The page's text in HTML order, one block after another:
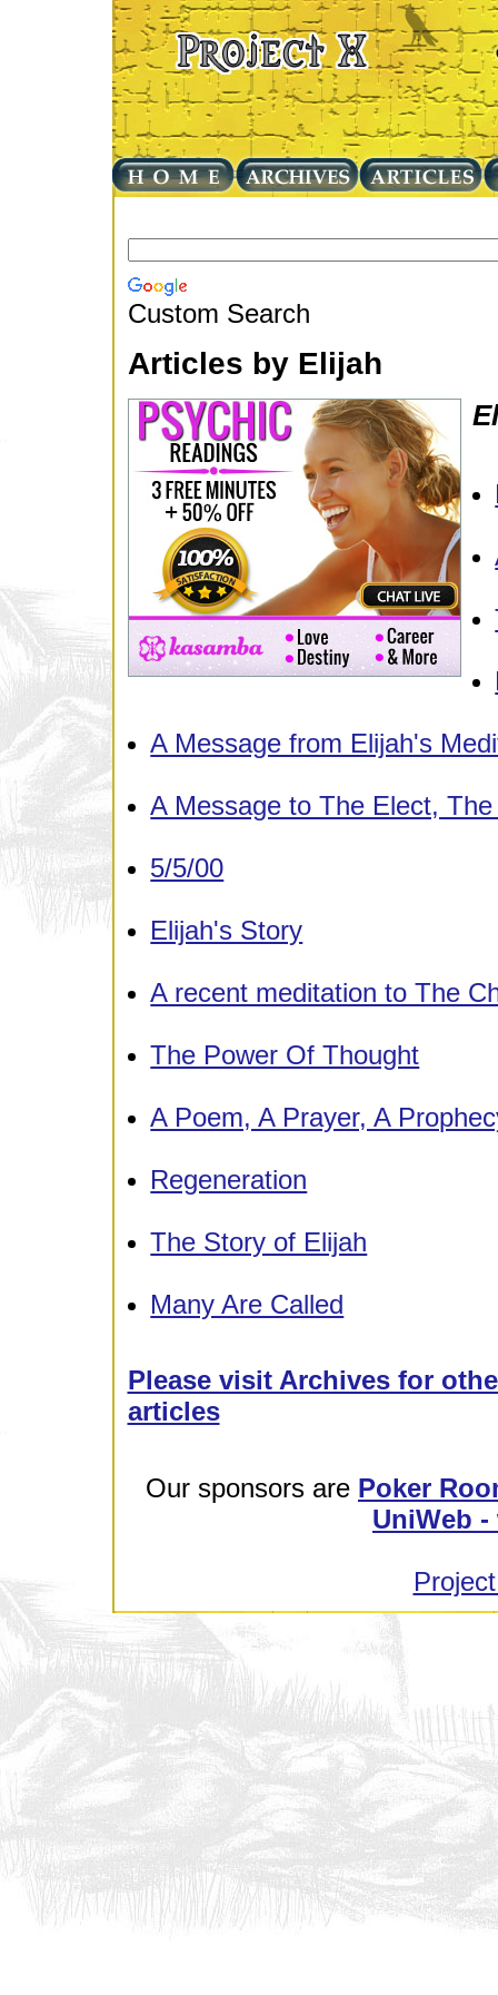
Custom Search
Articles by Elijah
A Message from Elijah's
A Message to The Elect,
5/5/00
Elijah's Story
A recent meditation to The
The Power Of Thought
A Poem, A Prayer, A
Regeneration
The Story of Elijah
Many Are Called
Please visit Archives for
articles
Our sponsors are Poker
UniWeb